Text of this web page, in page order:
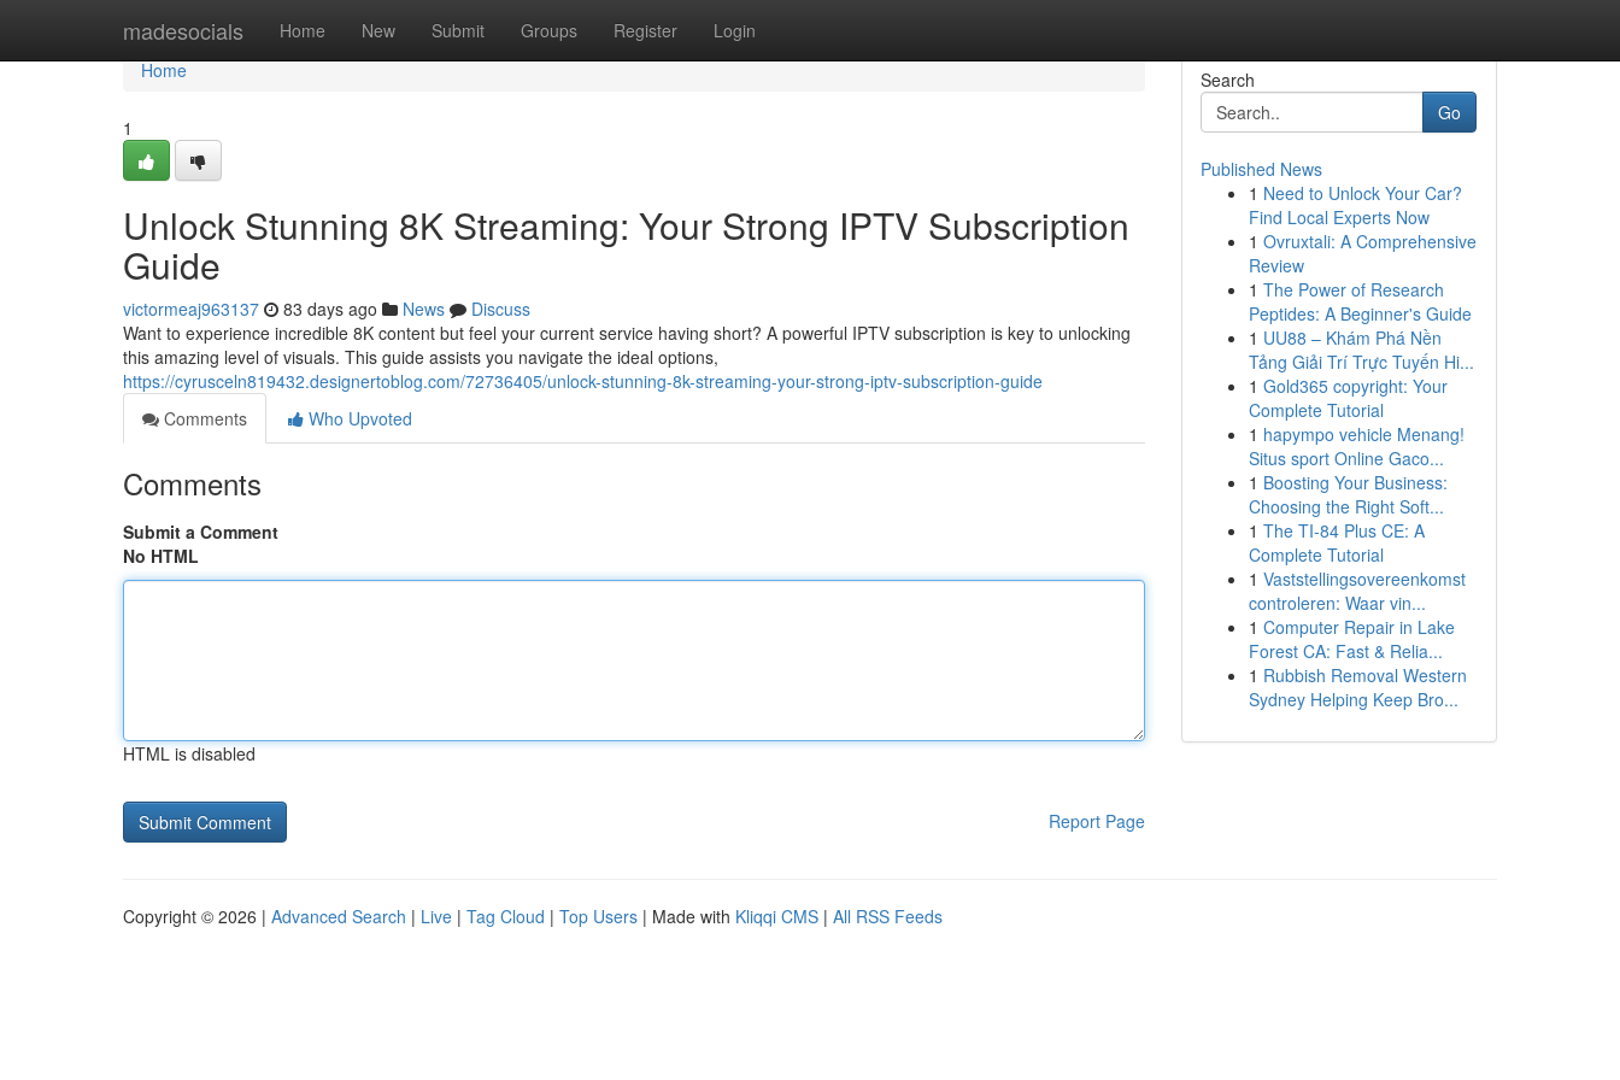
madesocials Home New Submit Groups Register Login
Home
Home
1
Unlock Stunning 8K Streaming: Your Strong IPTV Subscription
Guide
victormeaj963137 83 days ago News
Discuss
Want to experience incredible 8K content but feel your current service having short? A powerful IPTV subscription is key to unlocking
this amazing level of visuals. This guide assists you navigate the ideal options,
https://cyrusceln819432.designertoblog.com/72736405/unlock-stunning-8k-streaming-your-strong-iptv-subscription-guide
Comments
Who Upvoted
Comments
Submit a Comment
No HTML
HTML is disabled
Report Page
Search
Go
Published News
1 Need to Unlock Your Car?
Find Local Experts Now
1 Ovruxtali: A Comprehensive
Review
1 The Power of Research
Peptides: A Beginner's Guide
1 UU88 – Khám Phá Nền
Tảng Giải Trí Trực Tuyến Hi...
1 Gold365 copyright: Your
Complete Tutorial
1 hapympo vehicle Menang!
Situs sport Online Gaco...
1 Boosting Your Business:
Choosing the Right Soft...
1 The TI-84 Plus CE: A
Complete Tutorial
1 Vaststellingsovereenkomst
controleren: Waar vin...
1 Computer Repair in Lake
Forest CA: Fast & Relia...
1 Rubbish Removal Western
Sydney Helping Keep Bro...
Copyright © 2026 | Advanced Search | Live | Tag Cloud | Top Users | Made with Kliqqi CMS | All RSS Feeds